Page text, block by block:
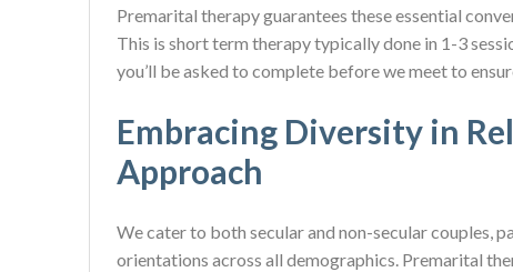
Premarital therapy guarantees these essential
This is short term therapy typically done in 1-3
you’ll be asked to complete before we meet to
Embracing Diversity in
Approach
We cater to both secular and non-secular couples,
orientations across all demographics. Premarital